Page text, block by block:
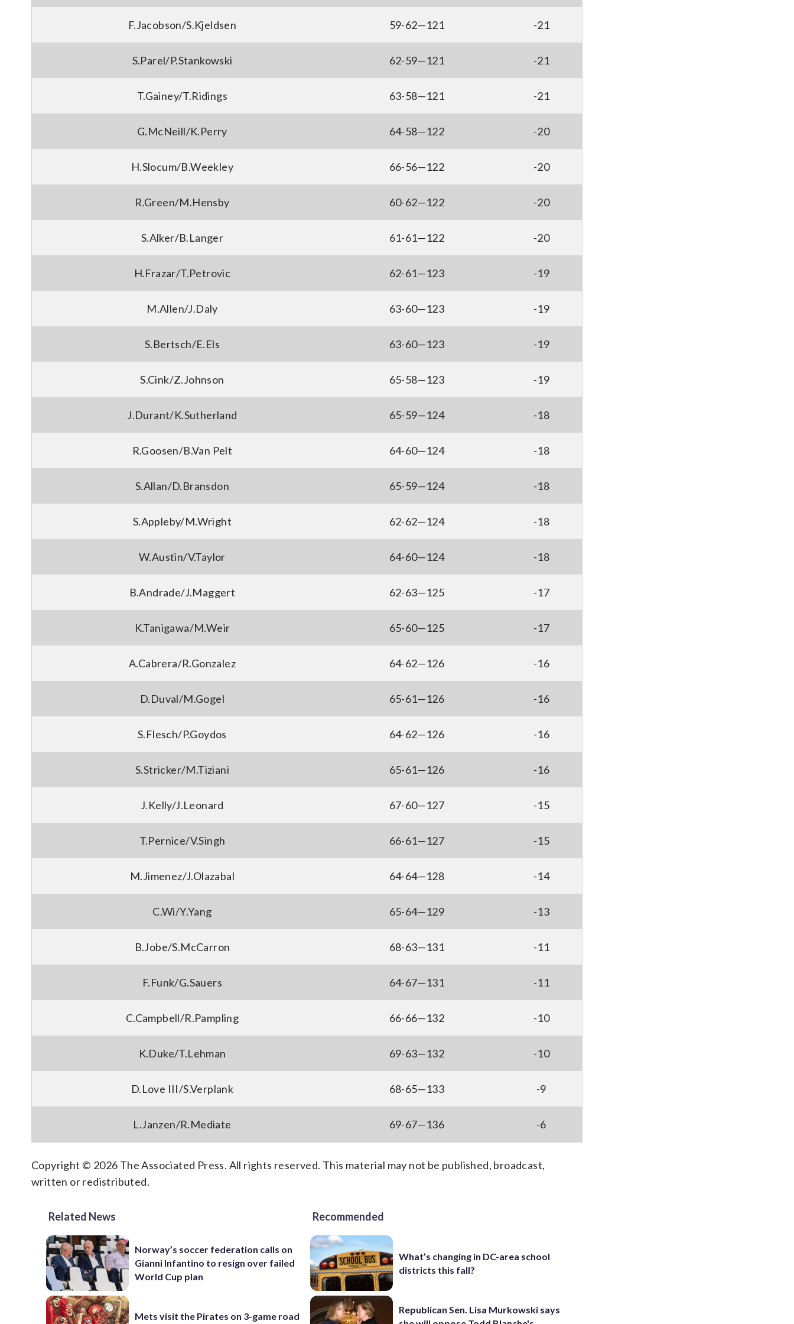
F.Jacobson/S.Kjeldsen 59-62—121 -21
S.Parel/P.Stankowski 62-59—121 -21
T.Gainey/T.Ridings 63-58—121 -21
G.McNeill/K.Perry 64-58—122 -20
H.Slocum/B.Weekley 66-56—122 -20
R.Green/M.Hensby 60-62—122 -20
S.Alker/B.Langer 61-61—122 -20
H.Frazar/T.Petrovic 62-61—123 -19
M.Allen/J.Daly 63-60—123 -19
S.Bertsch/E.Els 63-60—123 -19
S.Cink/Z.Johnson 65-58—123 -19
J.Durant/K.Sutherland 65-59—124 -18
R.Goosen/B.Van Pelt 64-60—124 -18
S.Allan/D.Bransdon 65-59—124 -18
S.Appleby/M.Wright 62-62—124 -18
W.Austin/V.Taylor 64-60—124 -18
B.Andrade/J.Maggert 62-63—125 -17
K.Tanigawa/M.Weir 65-60—125 -17
A.Cabrera/R.Gonzalez 64-62—126 -16
D.Duval/M.Gogel 65-61—126 -16
S.Flesch/P.Goydos 64-62—126 -16
S.Stricker/M.Tiziani 65-61—126 -16
J.Kelly/J.Leonard 67-60—127 -15
T.Pernice/V.Singh 66-61—127 -15
M.Jimenez/J.Olazabal 64-64—128 -14
C.Wi/Y.Yang 65-64—129 -13
B.Jobe/S.McCarron 68-63—131 -11
F.Funk/G.Sauers 64-67—131 -11
C.Campbell/R.Pampling 66-66—132 -10
K.Duke/T.Lehman 69-63—132 -10
D.Love III/S.Verplank 68-65—133 -9
L.Janzen/R.Mediate 69-67—136 -6
Copyright © 2026 The Associated Press. All rights reserved. This material may not be published, broadcast,
written or redistributed.
Related News
Norway’s soccer federation calls on
Gianni Infantino to resign over failed
World Cup plan
Mets visit the Pirates on 3-game road
Recommended
What’s changing in DC-area school
districts this fall?
Republican Sen. Lisa Murkowski says